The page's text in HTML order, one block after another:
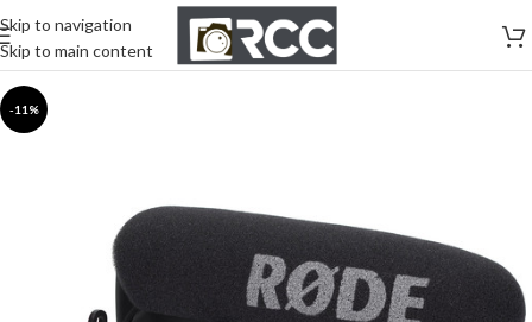
Skip to navigation
Skip to main content
-11%